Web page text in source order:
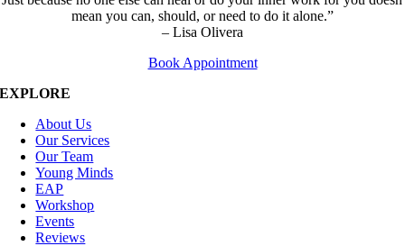
mean you can, should, or need to do it alone.”
– Lisa Olivera
Book Appointment
EXPLORE
About Us
Our Services
Our Team
Young Minds
EAP
Workshop
Events
Reviews